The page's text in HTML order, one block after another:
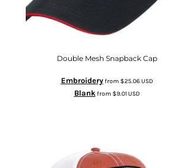
Double Mesh Snapback Cap
Embroideryfrom $25.06USD
Blank from $9.01USD